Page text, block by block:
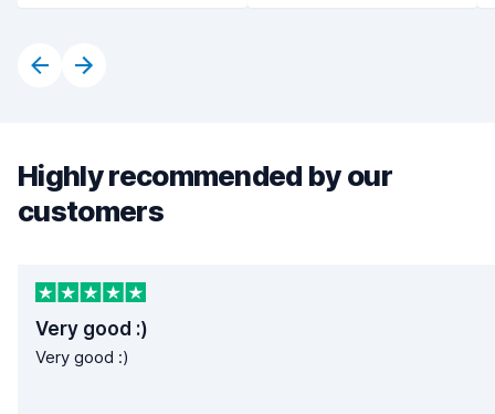
Highly recommended by our
customers
Very good :)
Very good :)